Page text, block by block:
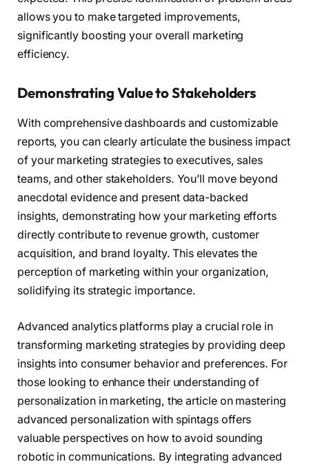
allows you to make targeted improvements,
significantly boosting your overall marketing
efficiency.
Demonstrating Value to Stakeholders
With comprehensive dashboards and customizable
reports, you can clearly articulate the business impact
of your marketing strategies to executives, sales
teams, and other stakeholders. You’ll move beyond
anecdotal evidence and present data-backed
insights, demonstrating how your marketing efforts
directly contribute to revenue growth, customer
acquisition, and brand loyalty. This elevates the
perception of marketing within your organization,
solidifying its strategic importance.
Advanced analytics platforms play a crucial role in
transforming marketing strategies by providing deep
insights into consumer behavior and preferences. For
those looking to enhance their understanding of
personalization in marketing, the article on mastering
advanced personalization with spintags offers
valuable perspectives on how to avoid sounding
robotic in communications. By integrating advanced